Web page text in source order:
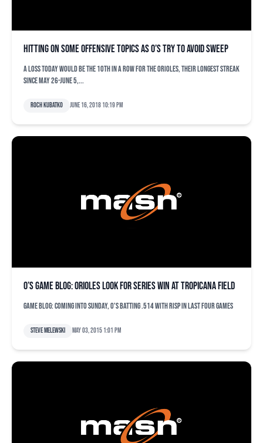
Hitting on some offensive topics as O’s try to avoid sweep
A loss today would be the 10th in a row for the Orioles, their longest streak
since May 26-June 5,...
Roch Kubatko June 16, 2018 10:19 pm
O’s game blog: Orioles look for series win at Tropicana Field
Game blog: Coming into Sunday, O's batting .514 with RISP in last four games
Steve Melewski May 03, 2015 1:01 pm